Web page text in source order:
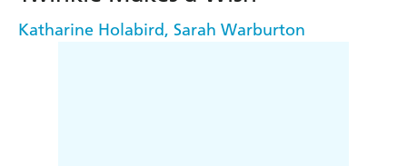
Katharine Holabird, Sarah Warburton